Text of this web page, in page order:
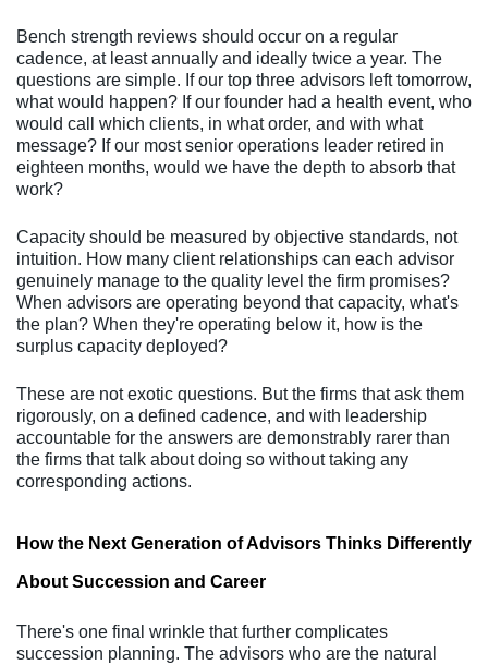
Bench strength reviews should occur on a regular
cadence, at least annually and ideally twice a year. The
questions are simple. If our top three advisors left tomorrow,
what would happen? If our founder had a health event, who
would call which clients, in what order, and with what
message? If our most senior operations leader retired in
eighteen months, would we have the depth to absorb that
work?
Capacity should be measured by objective standards, not
intuition. How many client relationships can each advisor
genuinely manage to the quality level the firm promises?
When advisors are operating beyond that capacity, what's
the plan? When they're operating below it, how is the
surplus capacity deployed?
These are not exotic questions. But the firms that ask them
rigorously, on a defined cadence, and with leadership
accountable for the answers are demonstrably rarer than
the firms that talk about doing so without taking any
corresponding actions.
How the Next Generation of Advisors Thinks Differently
About Succession and Career
There's one final wrinkle that further complicates
succession planning. The advisors who are the natural